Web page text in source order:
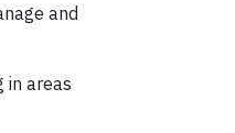
and
in areas